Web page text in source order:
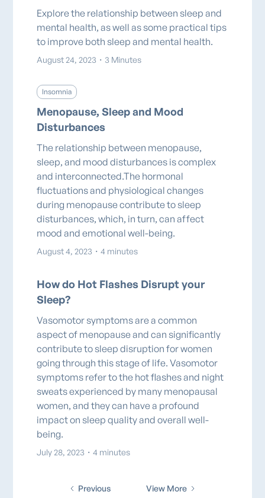
Explore the relationship between sleep and
mental health, as well as some practical tips
to improve both sleep and mental health.
August 24, 2023 ・ 3 Minutes
Insomnia
Menopause, Sleep and Mood
Disturbances
The relationship between menopause,
sleep, and mood disturbances is complex
and interconnected.The hormonal
fluctuations and physiological changes
during menopause contribute to sleep
disturbances, which, in turn, can affect
mood and emotional well-being.
August 4, 2023 ・4 minutes
How do Hot Flashes Disrupt your
Sleep?
Vasomotor symptoms are a common
aspect of menopause and can significantly
contribute to sleep disruption for women
going through this stage of life. Vasomotor
symptoms refer to the hot flashes and night
sweats experienced by many menopausal
women, and they can have a profound
impact on sleep quality and overall well-
being.
July 28, 2023 ・4 minutes
Previous View More